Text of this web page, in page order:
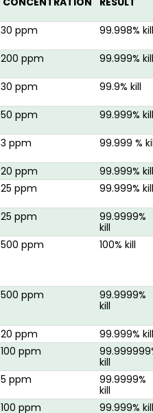
30 ppm 99.998% kill
200 ppm 99.999% kill
30 ppm 99.9% kill
50 ppm 99.999% kill
3 ppm 99.999 %
20 ppm
99.999% kill
25 ppm 99.999% kill
25 ppm
99.9999%
kill
500 ppm 100% kill
500 ppm
99.9999%
kill
20 ppm
99.999% kill
100 ppm
kill
5 ppm
99.9999%
kill
100 ppm 99.999% kill